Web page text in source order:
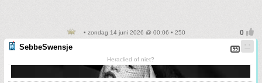
• zondag 14 juni 2026 @ 00:06 • 250
SebbeSwensje
Heraclied of niet?